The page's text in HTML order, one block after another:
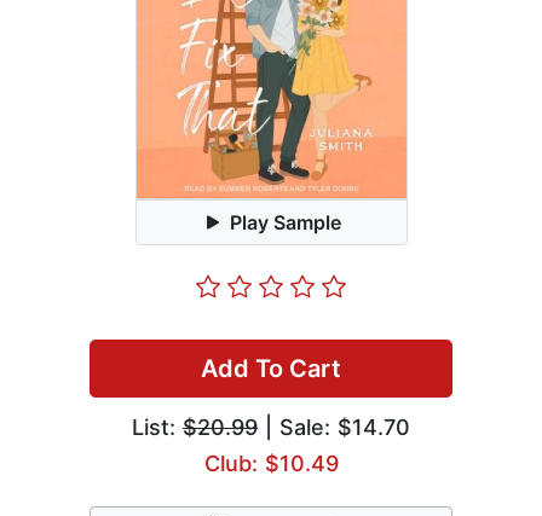
Play Sample
Add To Cart
List: $20.99 | Sale: $14.70
Club: $10.49